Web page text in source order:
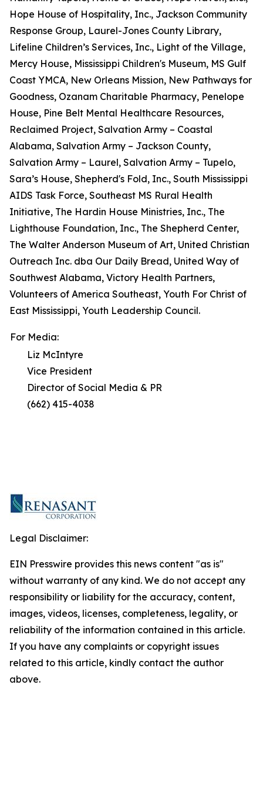
Hope House of Hospitality, Inc., Jackson Community
Response Group, Laurel-Jones County Library,
Lifeline Children’s Services, Inc., Light of the Village,
Mercy House, Mississippi Children's Museum, MS Gulf
Coast YMCA, New Orleans Mission, New Pathways for
Goodness, Ozanam Charitable Pharmacy, Penelope
House, Pine Belt Mental Healthcare Resources,
Reclaimed Project, Salvation Army – Coastal
Alabama, Salvation Army – Jackson County,
Salvation Army – Laurel, Salvation Army – Tupelo,
Sara’s House, Shepherd's Fold, Inc., South Mississippi
AIDS Task Force, Southeast MS Rural Health
Initiative, The Hardin House Ministries, Inc., The
Lighthouse Foundation, Inc., The Shepherd Center,
The Walter Anderson Museum of Art, United Christian
Outreach Inc. dba Our Daily Bread, United Way of
Southwest Alabama, Victory Health Partners,
Volunteers of America Southeast, Youth For Christ of
East Mississippi, Youth Leadership Council.
For Media:
Liz McIntyre
Vice President
Director of Social Media & PR
(662) 415-4038
Legal Disclaimer:
EIN Presswire provides this news content "as is"
without warranty of any kind. We do not accept any
responsibility or liability for the accuracy, content,
images, videos, licenses, completeness, legality, or
reliability of the information contained in this article.
If you have any complaints or copyright issues
related to this article, kindly contact the author
above.